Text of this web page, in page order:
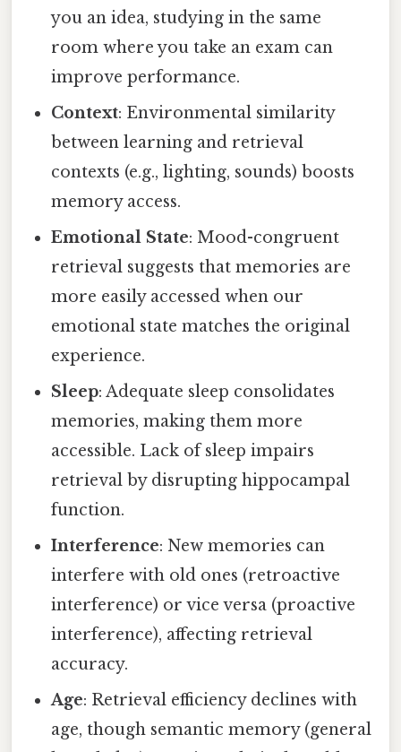
you an idea, studying in the same
room where you take an exam can
improve performance.
Context: Environmental similarity
between learning and retrieval
contexts (e.g., lighting, sounds) boosts
memory access.
Emotional State: Mood-congruent
retrieval suggests that memories are
more easily accessed when our
emotional state matches the original
experience.
Sleep: Adequate sleep consolidates
memories, making them more
accessible. Lack of sleep impairs
retrieval by disrupting hippocampal
function.
Interference: New memories can
interfere with old ones (retroactive
interference) or vice versa (proactive
interference), affecting retrieval
accuracy.
Age: Retrieval efficiency declines with
age, though semantic memory (general